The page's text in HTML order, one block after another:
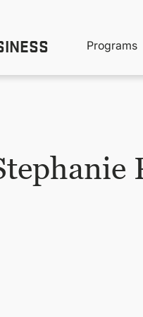
Menu
Main
Programs